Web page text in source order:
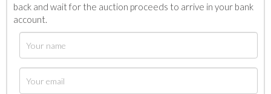
back and wait for the auction proceeds to arrive in your bank
account.